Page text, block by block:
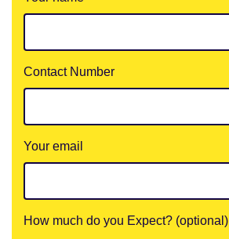
Contact Number
Your email
How much do you Expect? (optional)